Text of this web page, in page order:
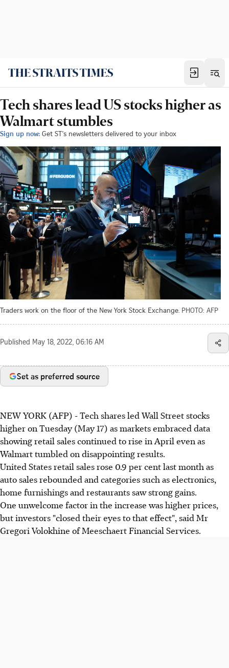
Tech shares lead US stocks higher as
Walmart stumbles
Sign up now: Get ST's newsletters delivered to your inbox
Traders work on the floor of the New York Stock Exchange. PHOTO: AFP
Published May 18, 2022, 06:16 AM
Set as preferred source
NEW YORK (AFP) - Tech shares led Wall Street stocks
higher on Tuesday (May 17) as markets embraced data
showing retail sales continued to rise in April even as
Walmart tumbled on disappointing results.
United States retail sales rose 0.9 per cent last month as
auto sales rebounded and categories such as electronics,
home furnishings and restaurants saw strong gains.
One unwelcome factor in the increase was higher prices,
but investors "closed their eyes to that effect", said Mr
Gregori Volokhine of Meeschaert Financial Services.